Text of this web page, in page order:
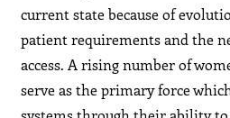
current state because of
patient requirements and the
access. A rising number of
serve as the primary force